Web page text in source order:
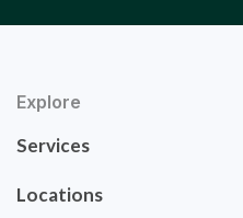
Explore
Services
Locations